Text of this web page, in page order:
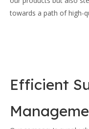
towards a path of high-
Efficient